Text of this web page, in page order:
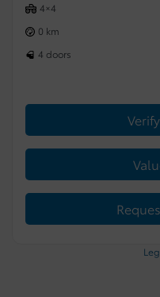
4×4
0 km
4 doors